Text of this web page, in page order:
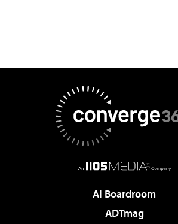
AI Boardroom
ADTmag